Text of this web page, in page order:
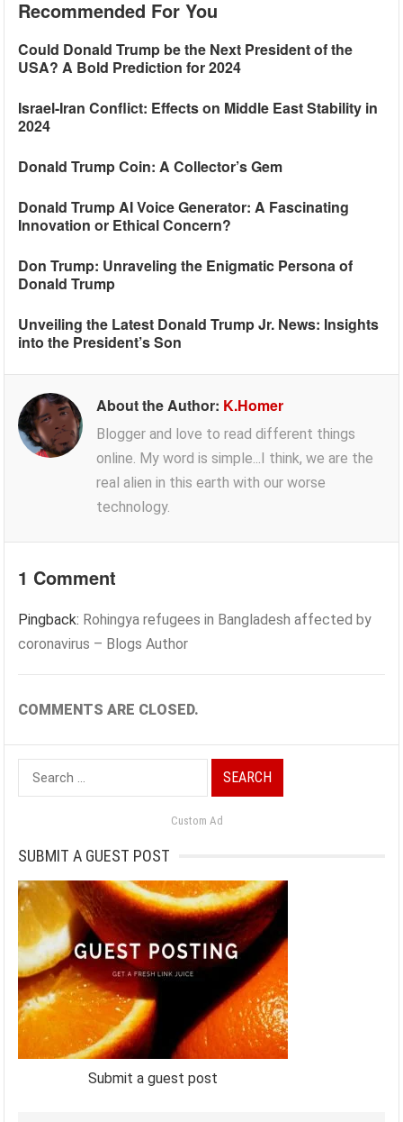
Recommended For You
Could Donald Trump be the Next President of the
USA? A Bold Prediction for 2024
Israel-Iran Conflict: Effects on Middle East Stability in
2024
Donald Trump Coin: A Collector’s Gem
Donald Trump AI Voice Generator: A Fascinating
Innovation or Ethical Concern?
Don Trump: Unraveling the Enigmatic Persona of
Donald Trump
Unveiling the Latest Donald Trump Jr. News: Insights
into the President’s Son
About the Author: K.Homer
Blogger and love to read different things
online. My word is simple...I think, we are the
real alien in this earth with our worse
technology.
1 Comment
Pingback: Rohingya refugees in Bangladesh affected by
coronavirus – Blogs Author
COMMENTS ARE CLOSED.
Search
for:
Custom Ad
SUBMIT A GUEST POST
Submit a guest post